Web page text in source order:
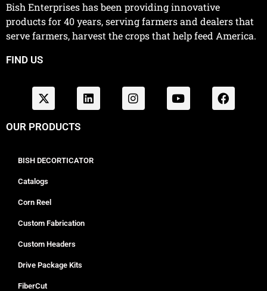
Bish Enterprises has been providing innovative
products for 40 years, serving farmers and dealers that
serve farmers, harvest the crops that help feed America.
FIND US
OUR PRODUCTS
BISH DECORTICATOR
Catalogs
Corn Reel
Custom Fabrication
Custom Headers
Drive Package Kits
FiberCut